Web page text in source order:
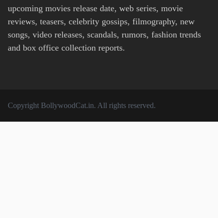
upcoming movies release date, web series, movie
reviews, teasers, celebrity gossips, filmography, new
songs, video releases, scandals, rumors, fashion trends
and box office collection reports.
Copyright BollywoodCat.in. All rights reserved.